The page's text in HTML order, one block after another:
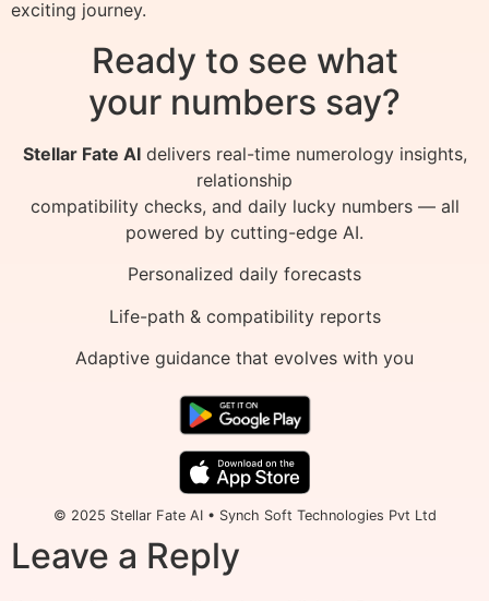
exciting journey.
Ready to see what
your numbers say?
Stellar Fate AIdelivers real-time numerology insights,
relationship
compatibility checks, and daily lucky numbers — all
powered by cutting-edge AI.
Personalized daily forecasts
Life-path & compatibility reports
Adaptive guidance that evolves with you
© 2025 Stellar Fate AI • Synch Soft Technologies Pvt Ltd
Leave a Reply